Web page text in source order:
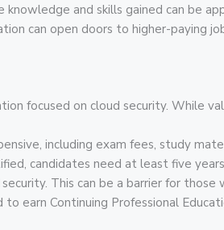
and skills gained can be
can open doors to higher-paying
focused on cloud security. While
including exam fees, study
candidates need at least five
This can be a barrier for
to earn Continuing Professional